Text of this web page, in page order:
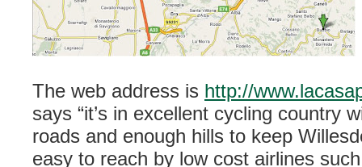
The web address is http://
says “it’s in excellent cycling country
roads and enough hills to keep
easy to reach by low cost airlines